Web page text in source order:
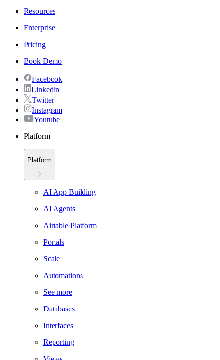
Resources
Enterprise
Pricing
Book Demo
Facebook
Linkedin
Twitter
Instagram
Youtube
Platform
Platform
AI App Building
AI Agents
Airtable Platform
Portals
Scale
Automations
See more
Databases
Interfaces
Reporting